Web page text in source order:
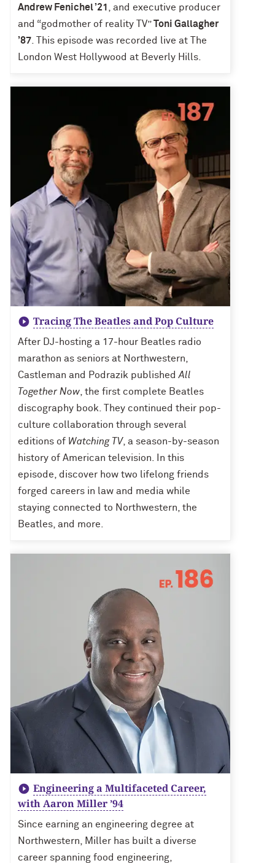
Andrew Fenichel ’21
, and executive producer
and “godmother of reality TV”Toni Gallagher
’87 . This episode was recorded live at The
London West Hollywood at Beverly Hills.
Tracing The Beatles and Pop Culture
After DJ-hosting a 17-hour Beatles radio
marathon as seniors at Northwestern,
Castleman and Podrazik publishedAll
Together Now , the first complete Beatles
discography book. They continued their pop-
culture collaboration through several
editions of Watching TV, a season-by-season
history of American television. In this
episode, discover how two lifelong friends
forged careers in law and media while
staying connected to Northwestern, the
Beatles, and more.
Engineering a Multifaceted Career,
with Aaron Miller ’94
Since earning an engineering degree at
Northwestern, Miller has built a diverse
career spanning food engineering,